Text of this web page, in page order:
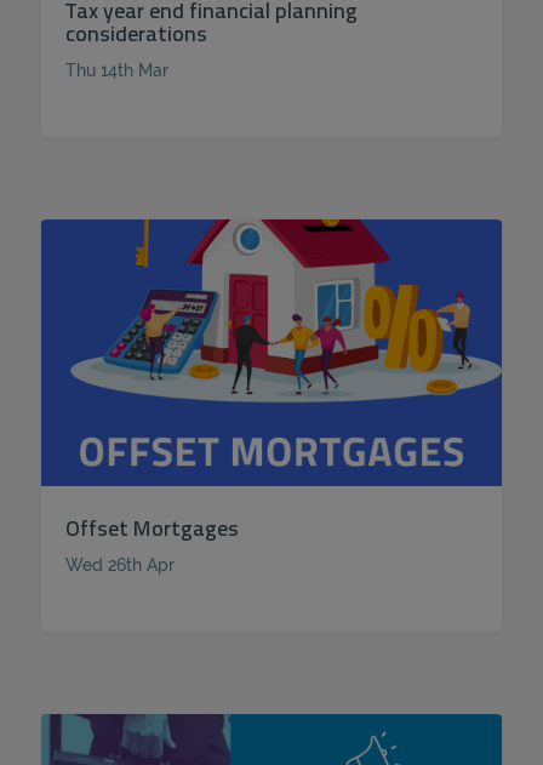
Tax year end financial planning
considerations
Thu 14th Mar
Offset Mortgages
Wed 26th Apr